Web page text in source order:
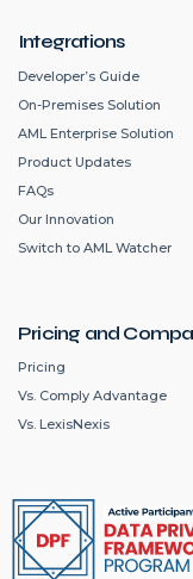
Integrations
Developer’s Guide
On-Premises Solution
AML Enterprise Solution
Product Updates
FAQs
Our Innovation
Switch to AML Watcher
Pricing and
Pricing
Vs. Comply Advantage
Vs. LexisNexis